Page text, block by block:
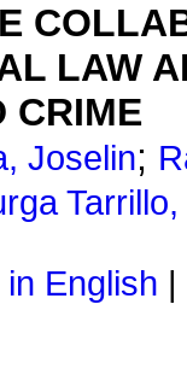
LAW
CRIME
Joselin;
English